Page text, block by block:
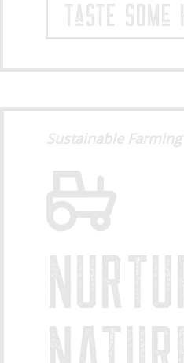
TaSTE SOMe
Sustainable Farming